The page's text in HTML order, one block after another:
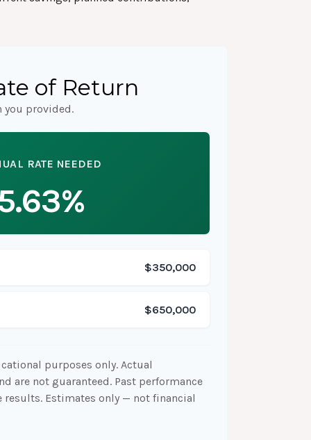
of Return
you provided.
RATE NEEDED
$350,000
$650,000
purposes only. Actual
are not guaranteed. Past performance
results. Estimates only — not financial